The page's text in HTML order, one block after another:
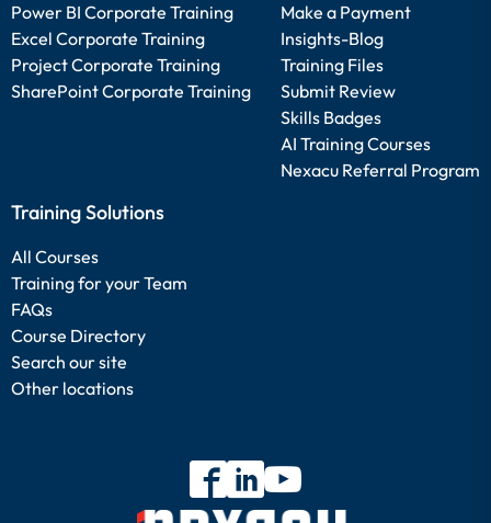
Power BI Corporate Training
Excel Corporate Training
Project Corporate Training
SharePoint Corporate Training
Make a Payment
Insights-Blog
Training Files
Submit Review
Skills Badges
AI Training Courses
Nexacu Referral Program
Training Solutions
All Courses
Training for your Team
FAQs
Course Directory
Search our site
Other locations